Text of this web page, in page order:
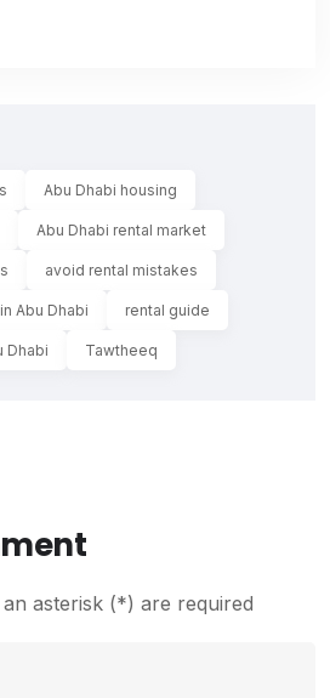
Abu Dhabi housing
Abu Dhabi rental market
avoid rental mistakes
Abu Dhabi rental guide
Dhabi Tawtheeq
asterisk (*) are required